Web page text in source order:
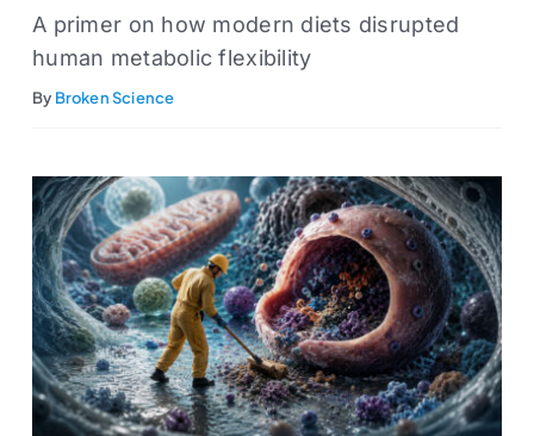
A primer on how modern diets disrupted
human metabolic flexibility
By Broken Science